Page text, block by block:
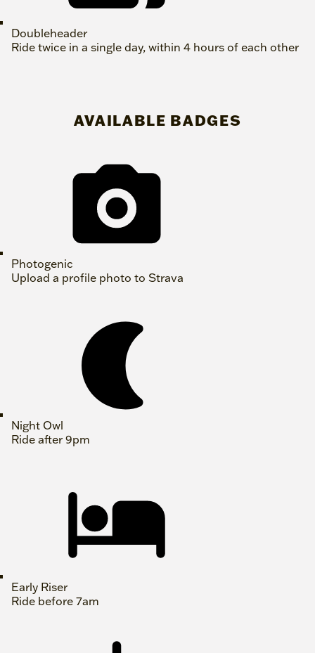
Doubleheader
Ride twice in a single day, within 4 hours of each other
AVAILABLE BADGES
Photogenic
Upload a profile photo to Strava
Night Owl
Ride after 9pm
Early Riser
Ride before 7am